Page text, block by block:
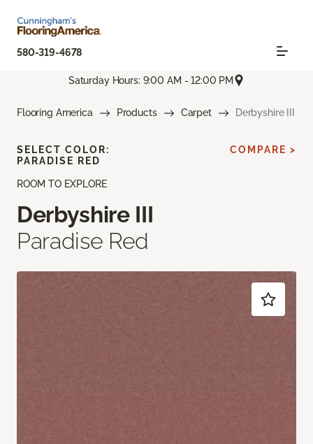
580-319-4678
Saturday Hours: 9:00 AM - 12:00 PM
Flooring America Products Carpet Derbyshire III
ROOM TO EXPLORE
Derbyshire III
Paradise Red
SELECT COLOR:
PARADISE RED
COMPARE >